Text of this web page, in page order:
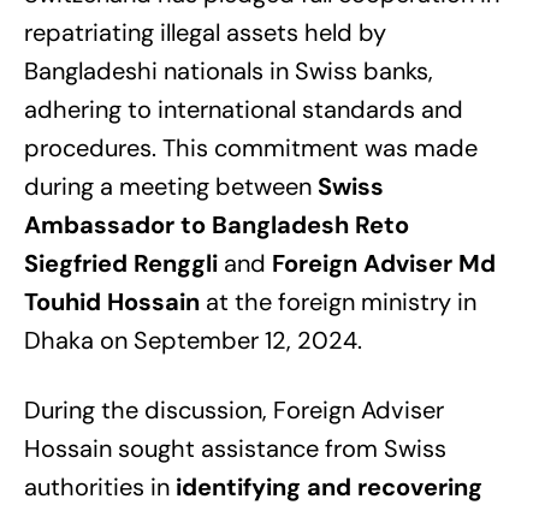
repatriating illegal assets held by
Bangladeshi nationals in Swiss banks,
adhering to international standards and
procedures. This commitment was made
during a meeting between Swiss
Ambassador to Bangladesh Reto
Siegfried Renggli and Foreign Adviser Md
Touhid Hossain at the foreign ministry in
Dhaka on September 12, 2024.
During the discussion, Foreign Adviser
Hossain sought assistance from Swiss
authorities in identifying and recovering